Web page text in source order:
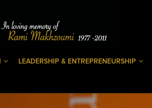
LEADERSHIP & ENTREPRENEURSHIP